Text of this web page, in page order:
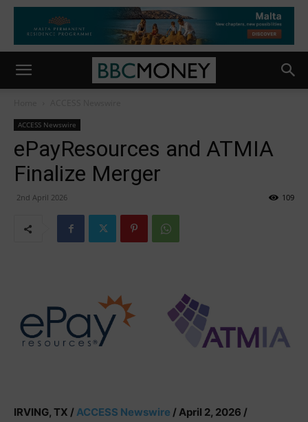
ACCESS Newswire
ePayResources and ATMIA
Finalize Merger
2nd April 2026 109
IRVING, TX /ACCESS Newswire / April 2, 2026 /